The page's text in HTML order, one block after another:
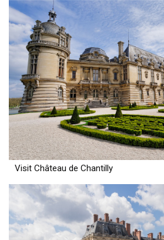
Visit Château de Chantilly